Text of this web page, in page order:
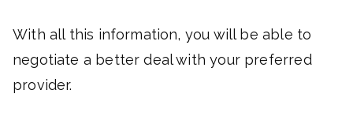
With all this information, you will be able to
negotiate a better deal with your preferred
provider.